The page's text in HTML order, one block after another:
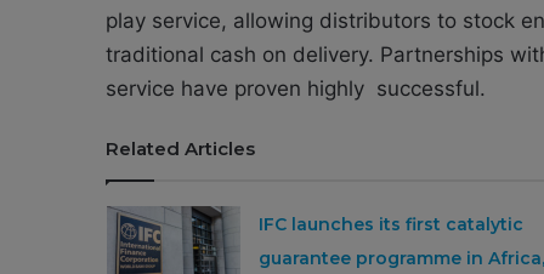
play service, allowing distributors to stock
traditional cash on delivery. Partnerships
service have proven highly successful.
Related Articles
IFC launches its first catalytic
guarantee programme in Africa,